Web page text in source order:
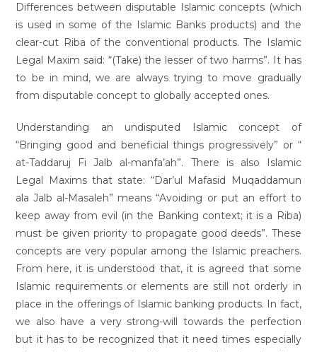
Differences between disputable Islamic concepts (which
is used in some of the Islamic Banks products) and the
clear-cut Riba of the conventional products. The Islamic
Legal Maxim said: “(Take) the lesser of two harms”. It has
to be in mind, we are always trying to move gradually
from disputable concept to globally accepted ones.
Understanding an undisputed Islamic concept of
“Bringing good and beneficial things progressively” or “
at-Taddaruj Fi Jalb al-manfa’ah”. There is also Islamic
Legal Maxims that state: “Dar’ul Mafasid Muqaddamun
ala Jalb al-Masaleh” means “Avoiding or put an effort to
keep away from evil (in the Banking context; it is a Riba)
must be given priority to propagate good deeds”. These
concepts are very popular among the Islamic preachers.
From here, it is understood that, it is agreed that some
Islamic requirements or elements are still not orderly in
place in the offerings of Islamic banking products. In fact,
we also have a very strong-will towards the perfection
but it has to be recognized that it need times especially